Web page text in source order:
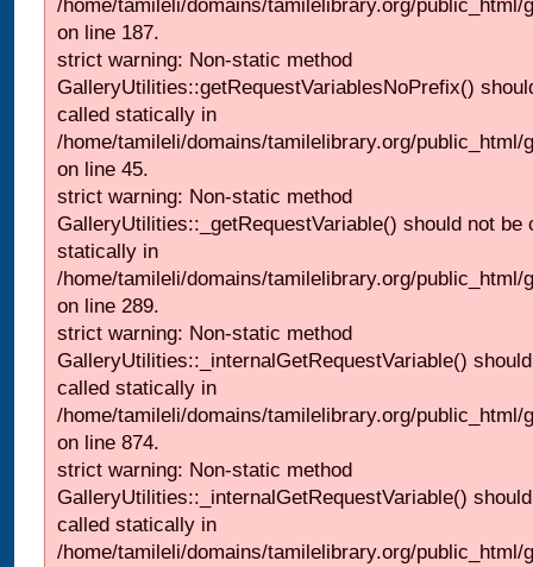
/home/tamileli/domains/tamilelibrary.org/
on line 187.
strict warning: Non-static method
GalleryUtilities::getRequestVariablesNoPrefix()
called statically in
/home/tamileli/domains/tamilelibrary.org/public_html/
on line 45.
strict warning: Non-static method
GalleryUtilities::_getRequestVariable() should not be
statically in
/home/tamileli/domains/tamilelibrary.org/
on line 289.
strict warning: Non-static method
GalleryUtilities::_internalGetRequestVariable()
called statically in
/home/tamileli/domains/tamilelibrary.org/
on line 874.
strict warning: Non-static method
GalleryUtilities::_internalGetRequestVariable()
called statically in
/home/tamileli/domains/tamilelibrary.org/